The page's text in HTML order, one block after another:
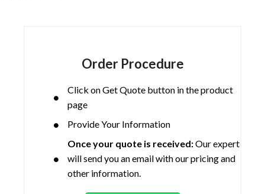
Order Procedure
Click on Get Quote button in the product
page
Provide Your Information
Once your quote is received:Our expert
will send you an email with our pricing and
other information.